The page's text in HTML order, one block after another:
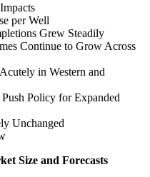
per Well
Grew Steadily
Continue to Grow Across
in Western and
Policy for Expanded
Unchanged
Size and Forecasts